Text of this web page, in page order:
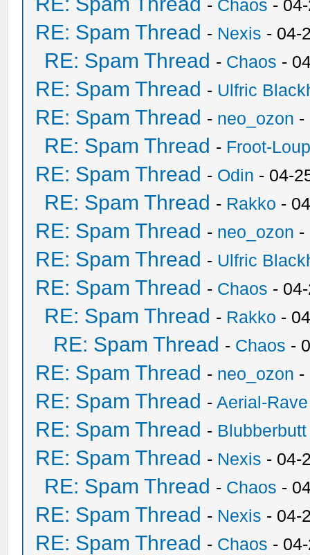
- Chaos -
RE: Spam Thread - Nexis - 04-
RE: Spam Thread - Chaos -
RE: Spam Thread - Ulfric
RE: Spam Thread - neo_ozon -
RE: Spam Thread - Froot-
RE: Spam Thread - Odin - 04-
RE: Spam Thread - Rakko -
RE: Spam Thread - neo_ozon -
RE: Spam Thread - Ulfric
RE: Spam Thread - Chaos -
RE: Spam Thread - Rakko -
RE: Spam Thread - Chaos -
RE: Spam Thread - neo_ozon -
RE: Spam Thread -Aerial-Rave
RE: Spam Thread - Blubberbutt
RE: Spam Thread - Nexis - 04-
RE: Spam Thread - Chaos -
RE: Spam Thread - Nexis - 04-
RE: Spam Thread - Chaos -